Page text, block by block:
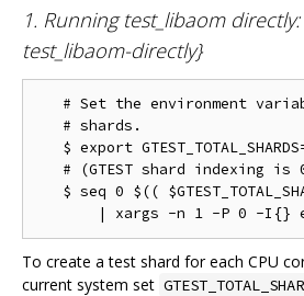
1. Running test_libaom
test_libaom-directly}
# Set the environment
   # shards.
$ export
# (GTEST shard indexing is
$ seq 0 $((
To create a test shard for each CPU
current system set